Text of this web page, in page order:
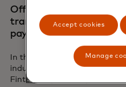
Offering a simple, fast
transparent way to
payment solutions
In the fast-paced, dynamic
industry, speed to market is
Fintech Express helps
Accept cookies
Manage